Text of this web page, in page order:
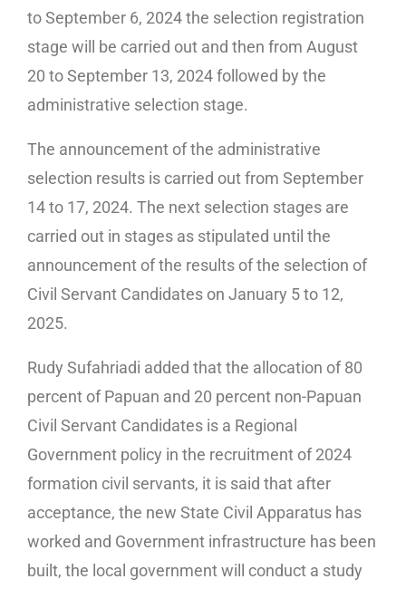
to September 6, 2024 the selection registration
stage will be carried out and then from August
20 to September 13, 2024 followed by the
administrative selection stage.
The announcement of the administrative
selection results is carried out from September
14 to 17, 2024. The next selection stages are
carried out in stages as stipulated until the
announcement of the results of the selection of
Civil Servant Candidates on January 5 to 12,
2025.
Rudy Sufahriadi added that the allocation of 80
percent of Papuan and 20 percent non-Papuan
Civil Servant Candidates is a Regional
Government policy in the recruitment of 2024
formation civil servants, it is said that after
acceptance, the new State Civil Apparatus has
worked and Government infrastructure has been
built, the local government will conduct a study